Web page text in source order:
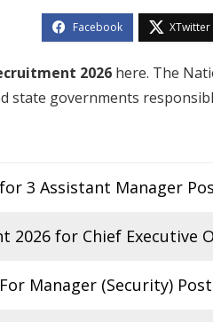
2026 here. The
state governments
3 Assistant Manager
2026 for Chief Executive
Manager (Security) Post